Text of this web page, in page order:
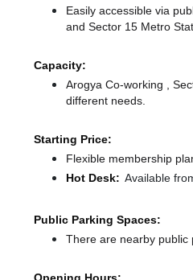
Easily accessible via
and Sector 15 Metro
Capacity:
Arogya Co-working ,
different needs.
Starting Price:
Flexible membership
Hot Desk: Available
Public Parking Spaces:
There are nearby public